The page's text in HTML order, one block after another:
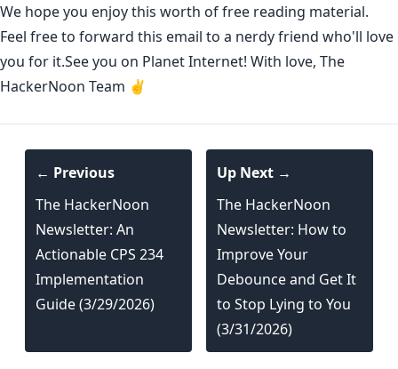
We hope you enjoy this worth of free reading material.
Feel free to forward this email to a nerdy friend who'll love
you for it.See you on Planet Internet! With love, The
HackerNoon Team ✌️
← Previous
The HackerNoon
Newsletter: An
Actionable CPS 234
Implementation
Guide (3/29/2026)
Up Next →
The HackerNoon
Newsletter: How to
Improve Your
Debounce and Get It
to Stop Lying to You
(3/31/2026)